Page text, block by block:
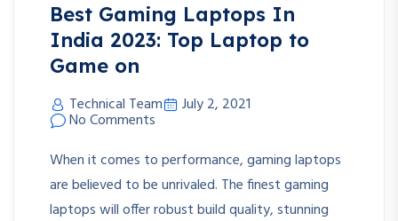
Best Gaming Laptops In
India 2023: Top Laptop to
Game on
Technical Team July 2, 2021
No Comments
When it comes to performance, gaming laptops
are believed to be unrivaled. The finest gaming
laptops will offer robust build quality, stunning